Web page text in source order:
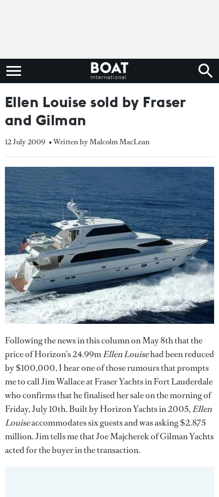
Ellen Louise sold by Fraser
and Gilman
12 July 2009 • Written by Malcolm MacLean
Following the news in this column on May 8th that the
price of Horizon's 24.99mEllen Louisehad been reduced
by $100,000, I hear one of those rumours that prompts
me to call Jim Wallace at Fraser Yachts in Fort Lauderdale
who confirms that he finalised her sale on the morning of
Friday, July 10th. Built by Horizon Yachts in 2005,Ellen
Louiseaccommodates six guests and was asking $2.875
million. Jim tells me that Joe Majcherek of Gilman Yachts
acted for the buyer in the transaction.